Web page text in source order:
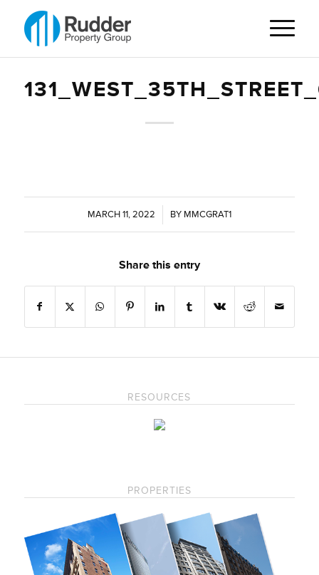
MARCH 11, 2022
/ BY MMCGRAT1
Share this entry
RESOURCES
PROPERTIES